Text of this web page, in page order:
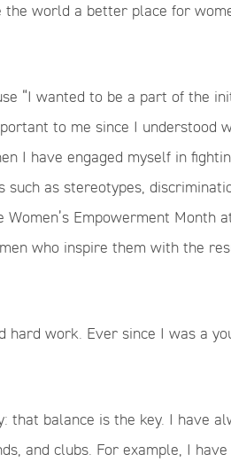
world a better place for
“I wanted to be a part of the
to me since I understood
I have engaged myself in
as stereotypes,
Empowerment Month
who inspire them with the
work. Ever since I was a
balance is the key. I have
and clubs. For example, I